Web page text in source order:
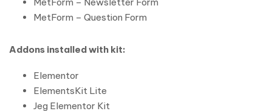
MetForm – Question Form
Addons installed with kit:
Elementor
ElementsKit Lite
Jeg Elementor Kit